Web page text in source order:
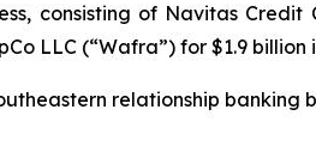
consisting of Navitas Credit
LLC (“Wafra”) for $1.9 billion
relationship